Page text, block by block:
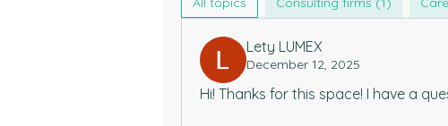
Lety LUMEX
December 12, 2025
Hi! Thanks for this space! I have a